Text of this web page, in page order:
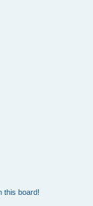
this board!